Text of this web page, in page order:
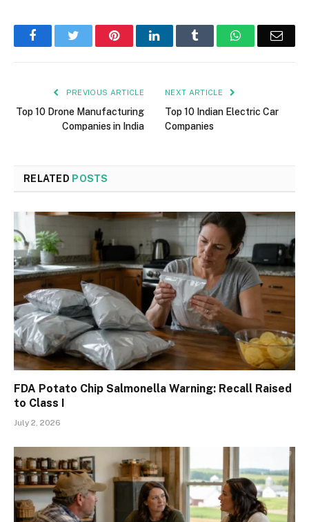
FacebookTwitter PinterestLinkedIn Tumblr WhatsApp
PREVIOUS ARTICLE
Top 10 Drone Manufacturing
Companies in India
NEXT ARTICLE
Top 10 Indian Electric Car
Companies
RELATED POSTS
FDA Potato Chip Salmonella Warning: Recall Raised
to Class I
July 2, 2026